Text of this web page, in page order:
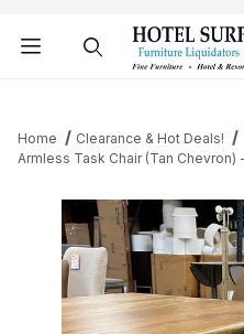
Home
Clearance & Hot Deals!
Armless Task Chair (Tan Chevron)